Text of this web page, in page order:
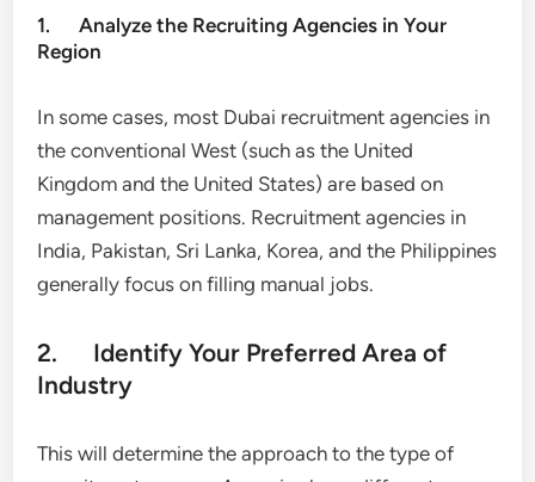
1. Analyze the Recruiting Agencies in Your
Region
In some cases, most Dubai recruitment agencies in
the conventional West (such as the United
Kingdom and the United States) are based on
management positions. Recruitment agencies in
India, Pakistan, Sri Lanka, Korea, and the Philippines
generally focus on filling manual jobs.
2. Identify Your Preferred Area of
Industry
This will determine the approach to the type of